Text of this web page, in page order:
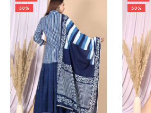
50%
50%